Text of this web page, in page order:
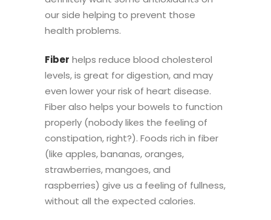
our side helping to prevent those
health problems.
Fiber helps reduce blood cholesterol
levels, is great for digestion, and may
even lower your risk of heart disease.
Fiber also helps your bowels to function
properly (nobody likes the feeling of
constipation, right?). Foods rich in fiber
(like apples, bananas, oranges,
strawberries, mangoes, and
raspberries) give us a feeling of fullness,
without all the expected calories.